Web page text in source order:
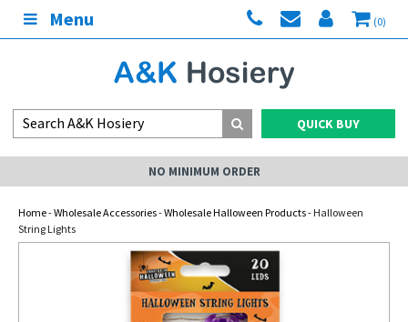
Menu (0)
QUICK BUY
NO MINIMUM ORDER
Home-Wholesale Accessories-Wholesale Halloween Products- Halloween
String Lights